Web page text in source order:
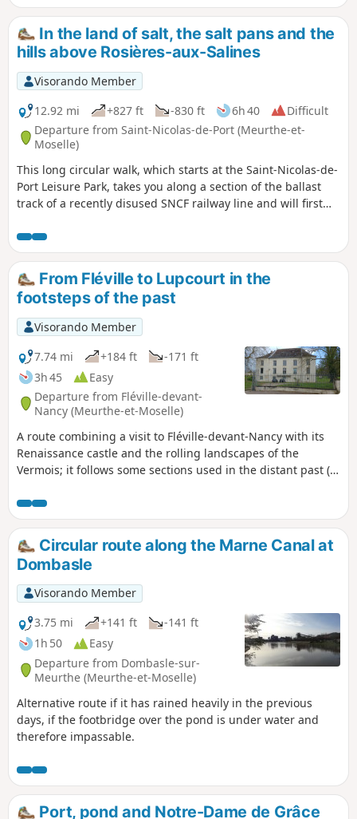
In the land of salt, the salt pans and the
hills above Rosières-aux-Salines
Visorando Member
12.92 mi
+827 ft -830 ft 6h 40
Difficult
Departure from Saint-Nicolas-de-Port (Meurthe-et-
Moselle)
This long circular walk, which starts at the Saint-Nicolas-de-
Port Leisure Park, takes you along a section of the ballast
track of a recently disused SNCF railway line and will first
and the settling basin. Thesecond part moves away from
the valley and takes you westwards through woods,
pastures, orchards and farmland, before leading you back
to your starting point along a ridge path.
From Fléville to Lupcourt in the
footsteps of the past
Visorando Member
7.74 mi
+184 ft
-171 ft
3h 45
Easy
Departure from Fléville-devant-
Nancy (Meurthe-et-Moselle)
A route combining a visit to Fléville-devant-Nancy with its
Renaissance castle and the rolling landscapes of the
Vermois; it follows some sections used in the distant past (a
the beginning of the 20th century). Route updated in
January 2026.
Circular route along the Marne Canal at
Dombasle
Visorando Member
3.75 mi
+141 ft
-141 ft
1h 50
Easy
Departure from Dombasle-sur-
Meurthe (Meurthe-et-Moselle)
Alternative route if it has rained heavily in the previous
days, if the footbridge over the pond is under water and
therefore impassable.
Port, pond and Notre-Dame de Grâce